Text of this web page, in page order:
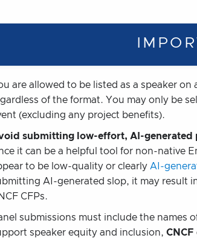
are allowed to be listed as a speaker on
of the format. You may only be
(excluding any project benefits).
submitting low-effort, AI-generated
it can be a helpful tool for non-native
to be low-quality or clearly AI-
AI-generated slop, it may result
CFPs.
submissions must include the names
speaker equity and inclusion,